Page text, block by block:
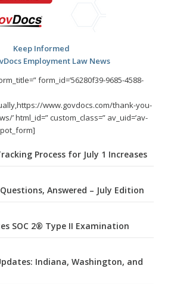
Keep Informed
Employment Law News
form_id=’56280f39-9685-4588-
www.govdocs.com/thank-you-
’ html_id=” custom_class=” av_uid=’av-
Process for July 1 Increases
Answered – July Edition
SOC 2® Type II Examination
Indiana, Washington, and